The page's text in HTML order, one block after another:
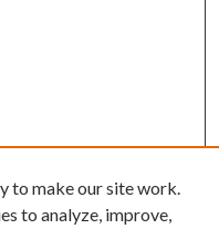
to make our site work.
to analyze, improve,